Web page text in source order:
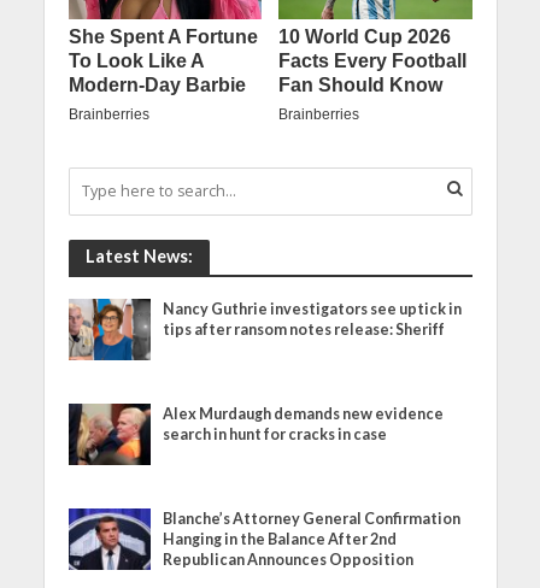
Latest News:
Nancy Guthrie investigators see uptick in
tips after ransom notes release: Sheriff
Alex Murdaugh demands new evidence
search in hunt for cracks in case
Blanche’s Attorney General Confirmation
Hanging in the Balance After 2nd
Republican Announces Opposition